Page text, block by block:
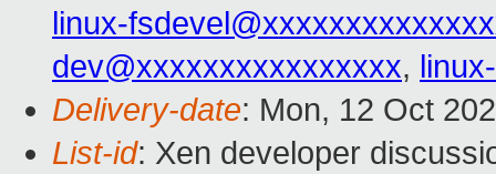
linux-
dev@xxxxxxxxxxxxxxxx,
Delivery-date: Mon, 12 Oct
List-id: Xen developer